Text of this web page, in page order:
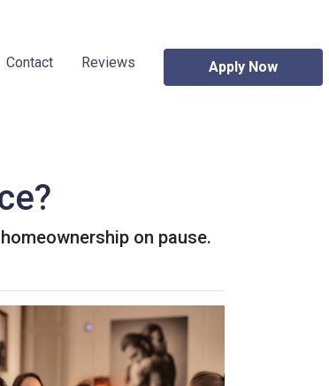
Contact Reviews Apply Now
on pause.